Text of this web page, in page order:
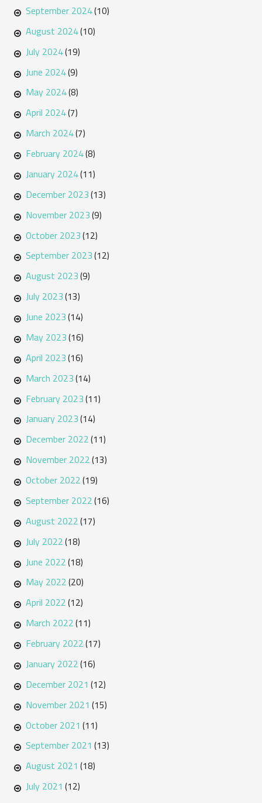
September 2024(10)
August 2024(10)
July 2024(19)
June 2024(9)
May 2024(8)
April 2024(7)
March 2024(7)
February 2024(8)
January 2024(11)
December 2023(13)
November 2023(9)
October 2023(12)
September 2023(12)
August 2023(9)
July 2023(13)
June 2023(14)
May 2023(16)
April 2023(16)
March 2023(14)
February 2023(11)
January 2023(14)
December 2022(11)
November 2022(13)
October 2022(19)
September 2022(16)
August 2022(17)
July 2022(18)
June 2022(18)
May 2022(20)
April 2022(12)
March 2022(11)
February 2022(17)
January 2022(16)
December 2021 (12)
November 2021 (15)
October 2021 (11)
September 2021 (13)
August 2021 (18)
July 2021 (12)